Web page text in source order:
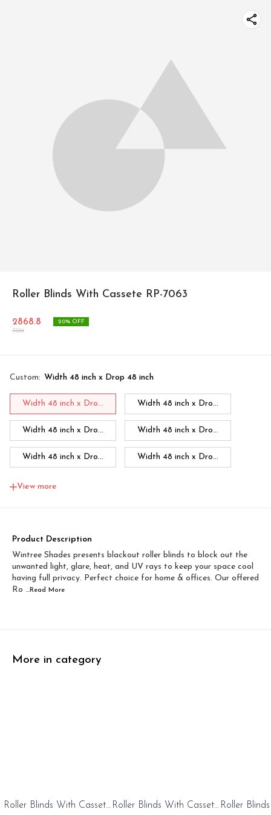
Roller Blinds With Cassete RP-7063
2868.8
3586
20% OFF
Custom: Width 48 inch x Drop 48 inch
Width 48 inch x Dro... Width 48 inch x Dro...
Width 48 inch x Dro... Width 48 inch x Dro...
Width 48 inch x Dro... Width 48 inch x Dro...
Width 48 inch x Dro...
Width 60 inch x Drop...
Width 60 inch x Dro... Width 60 inch x Drop...
View more
Product Description
Wintree Shades presents blackout roller blinds to block out the
unwanted light, glare, heat, and UV rays to keep your space cool
having full privacy. Perfect choice for home & offices. Our offered
Ro ...Read More
More in category
Roller Blinds With Cassete
20%
OFFRoller Blinds With Cassete
20%
OFFRoller